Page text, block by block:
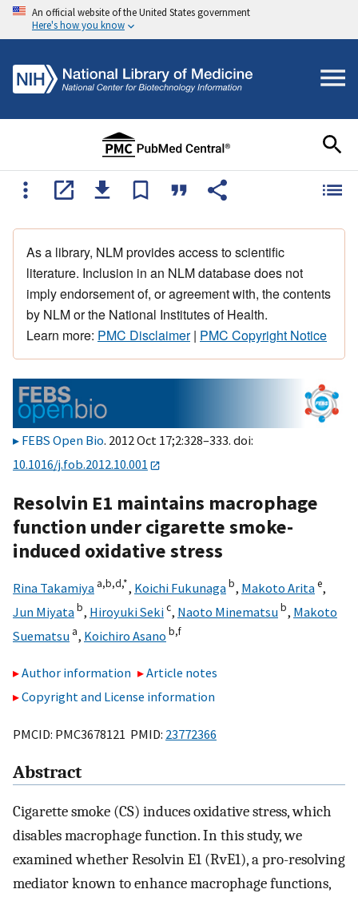
An official website of the United States government
Here's how you know
As a library, NLM provides access to scientific
literature. Inclusion in an NLM database does not
imply endorsement of, or agreement with, the contents
by NLM or the National Institutes of Health.
Learn more: PMC Disclaimer| PMC Copyright Notice
FEBS Open Bio. 2012 Oct 17;2:328–333. doi:
10.1016/j.fob.2012.10.001
Resolvin E1 maintains macrophage
function under cigarette smoke-
induced oxidative stress
Rina Takamiya a,b,d,*, Koichi Fukunagab, Makoto Aritae,
Jun Miyatab, Hiroyuki Sekic, Naoto Minematsub, Makoto
Suematsu a, Koichiro Asano b,f
Author information
Article notes
Copyright and License information
PMCID: PMC3678121 PMID: 23772366
Abstract
Cigarette smoke (CS) induces oxidative stress, which
disables macrophage function. In this study, we
examined whether Resolvin E1 (RvE1), a pro-resolving
mediator known to enhance macrophage functions,